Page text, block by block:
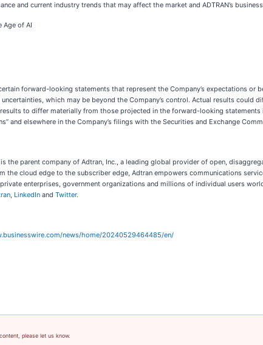
and current industry trends that may affect the market and ADTRAN’s
Age of AI
forward-looking statements that represent the Company’s expectations or
which may be beyond the Company’s control. Actual results
to differ materially from those projected in the forward-looking statements
and elsewhere in the Company’s filings with the Securities and Exchange
is the parent company of Adtran, Inc., a leading global provider of open,
the cloud edge to the subscriber edge, Adtran empowers communications
enterprises, government organizations and millions of individual users
, LinkedIn and Twitter.
news/home/20240529464485/en/
please let us know.